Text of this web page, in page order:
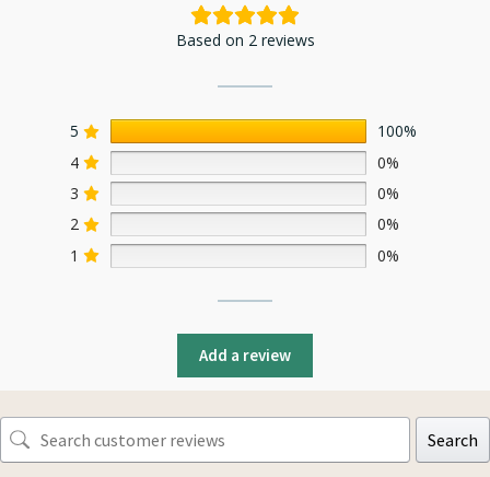
Based on 2 reviews
5
100%
4
0%
3
0%
2
0%
1
0%
Add a review
Search